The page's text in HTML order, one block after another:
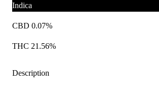
Indica
CBD 0.07%
THC 21.56%
Description